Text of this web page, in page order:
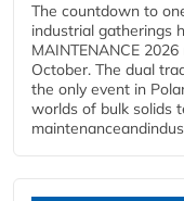
The countdown to
industrial gatherings
MAINTENANCE
October. The dual
the only event in
worlds of bulk solids